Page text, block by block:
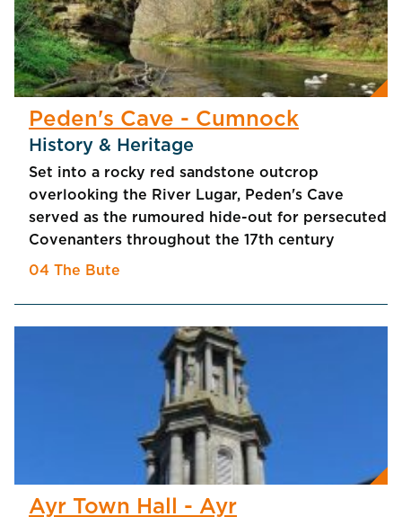
Peden's Cave - Cumnock
History & Heritage
Set into a rocky red sandstone outcrop
overlooking the River Lugar, Peden's Cave
served as the rumoured hide-out for persecuted
Covenanters throughout the 17th century
04 The Bute
Ayr Town Hall - Ayr